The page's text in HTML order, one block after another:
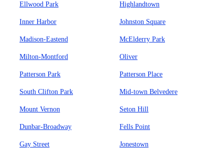
Ellwood Park Highlandtown
Inner Harbor Johnston Square
Madison-Eastend McElderry Park
Milton-Montford Oliver
Patterson Park Patterson Place
South Clifton Park Mid-town Belvedere
Mount Vernon Seton Hill
Dunbar-Broadway Fells Point
Gay Street Jonestown